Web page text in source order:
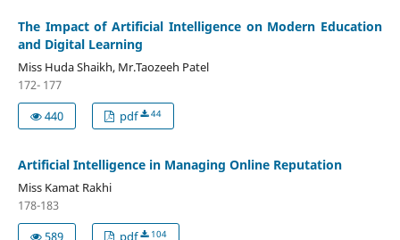
The Impact of Artificial Intelligence on Modern Education
and Digital Learning
Miss Huda Shaikh, Mr.Taozeeh Patel
172- 177
440
pdf 44
Artificial Intelligence in Managing Online Reputation
Miss Kamat Rakhi
178-183
589
pdf 104